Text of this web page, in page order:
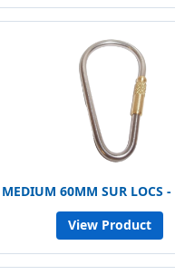
MEDIUM 60MM SUR LOCS -
View Product